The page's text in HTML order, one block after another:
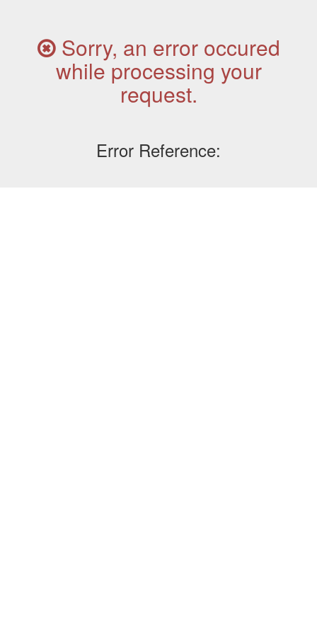
Sorry, an error occured
while processing your
request.
Error Reference: